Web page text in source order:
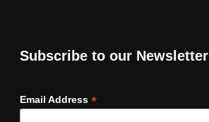
Subscribe to our Newsletter
Email Address *